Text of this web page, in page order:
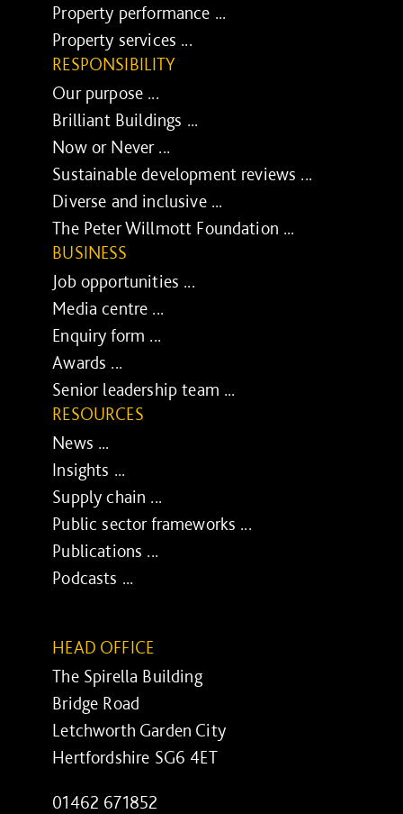
Property performance ...
Property services ...
RESPONSIBILITY
Our purpose ...
Brilliant Buildings ...
Now or Never ...
Sustainable development reviews ...
Diverse and inclusive ...
The Peter Willmott Foundation ...
BUSINESS
Job opportunities ...
Media centre ...
Enquiry form ...
Awards ...
Senior leadership team ...
RESOURCES
News ...
Insights ...
Supply chain ...
Public sector frameworks ...
Publications ...
Podcasts ...
HEAD OFFICE
The Spirella Building
Bridge Road
Letchworth Garden City
Hertfordshire SG6 4ET
01462 671852